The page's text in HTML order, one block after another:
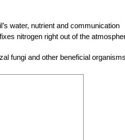
water, nutrient and communication
nitrogen right out of the
fungi and other beneficial